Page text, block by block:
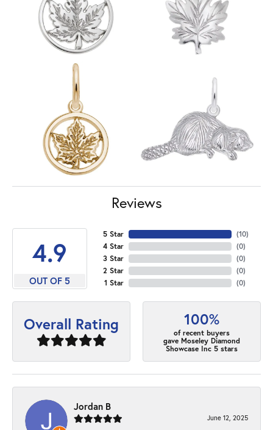
Reviews
4.9
OUT OF 5
5 Star
4 Star
3 Star
2 Star
1 Star
(10)
(0)
(0)
(0)
(0)
Overall Rating 100%
of recent buyers
gave Moseley Diamond
Showcase Inc 5 stars
Jordan B
June 12, 2025